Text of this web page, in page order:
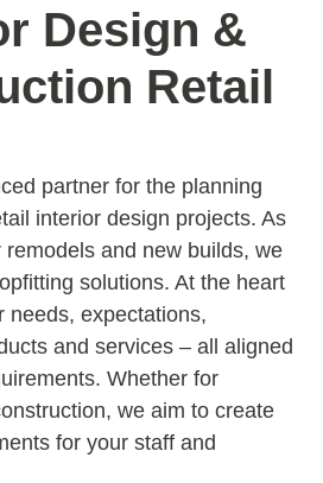
Design &
Retail
partner for the planning
interior design projects. As
and new builds, we
solutions. At the heart
needs, expectations,
and services – all aligned
Whether for
we aim to create
for your staff and